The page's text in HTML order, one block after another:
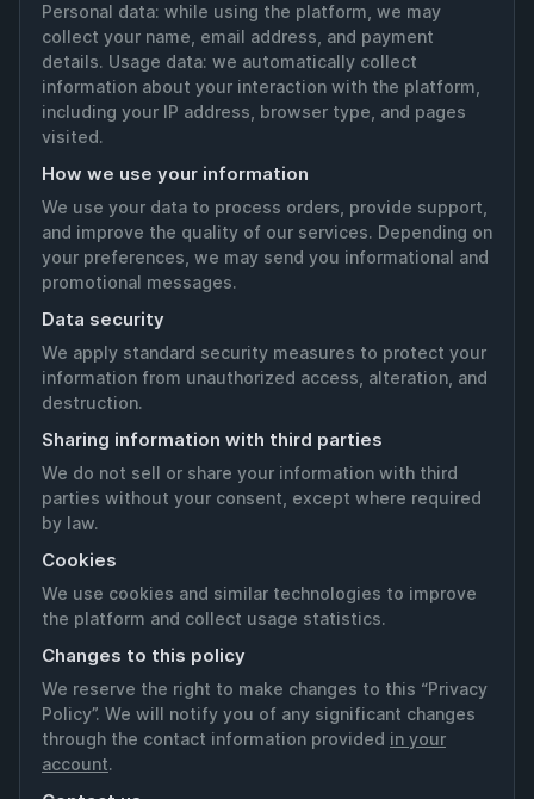
Personal data: while using the platform, we may
collect your name, email address, and payment
details. Usage data: we automatically collect
information about your interaction with the platform,
including your IP address, browser type, and pages
visited.
How we use your information
We use your data to process orders, provide support,
and improve the quality of our services. Depending on
your preferences, we may send you informational and
promotional messages.
Data security
We apply standard security measures to protect your
information from unauthorized access, alteration, and
destruction.
Sharing information with third parties
We do not sell or share your information with third
parties without your consent, except where required
by law.
Cookies
We use cookies and similar technologies to improve
the platform and collect usage statistics.
Changes to this policy
We reserve the right to make changes to this “Privacy
Policy”. We will notify you of any significant changes
through the contact information provided in your
account.